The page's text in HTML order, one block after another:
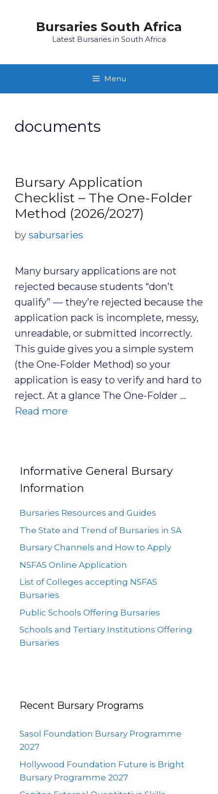
Bursaries South Africa
Latest Bursaries in South Africa
Menu
documents
Bursary Application
Checklist – The One-Folder
Method (2026/2027)
by sabursaries
Many bursary applications are not
rejected because students “don’t
qualify” — they’re rejected because the
application pack is incomplete, messy,
unreadable, or submitted incorrectly.
This guide gives you a simple system
(the One-Folder Method) so your
application is easy to verify and hard to
reject. At a glance The One-Folder …
Read more
Informative General Bursary
Information
Bursaries Resources and Guides
The State and Trend of Bursaries in SA
Bursary Channels and How to Apply
NSFAS Online Application
List of Colleges accepting NSFAS
Bursaries
Public Schools Offering Bursaries
Schools and Tertiary Institutions Offering
Bursaries
Recent Bursary Programs
Sasol Foundation Bursary Programme
2027
Hollywood Foundation Future is Bright
Bursary Programme 2027